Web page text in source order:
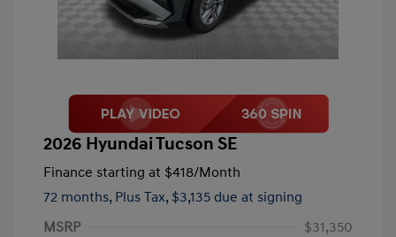
2026 Hyundai Tucson SE
Finance starting at $418/Month
72 months, Plus Tax, $3,135 due at signing
MSRP
$31,350